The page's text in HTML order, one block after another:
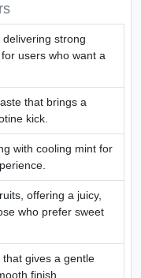
strong
users who want a
that brings a
kick.
with cooling mint for
offering a juicy,
who prefer sweet
gives a gentle
finish.